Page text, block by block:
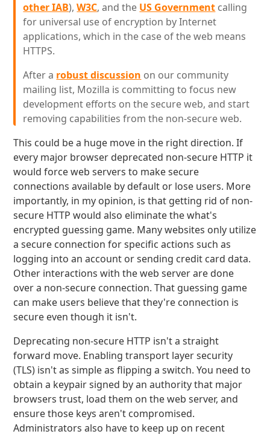
other IAB),W3C, and the US Government calling
for universal use of encryption by Internet
applications, which in the case of the web means
HTTPS.
After a robust discussion on our community
mailing list, Mozilla is committing to focus new
development efforts on the secure web, and start
removing capabilities from the non-secure web.
This could be a huge move in the right direction. If
every major browser deprecated non-secure HTTP it
would force web servers to make secure
connections available by default or lose users. More
importantly, in my opinion, is that getting rid of non-
secure HTTP would also eliminate the what's
encrypted guessing game. Many websites only utilize
a secure connection for specific actions such as
logging into an account or sending credit card data.
Other interactions with the web server are done
over a non-secure connection. That guessing game
can make users believe that they're connection is
secure even though it isn't.
Deprecating non-secure HTTP isn't a straight
forward move. Enabling transport layer security
(TLS) isn't as simple as flipping a switch. You need to
obtain a keypair signed by an authority that major
browsers trust, load them on the web server, and
ensure those keys aren't compromised.
Administrators also have to keep up on recent